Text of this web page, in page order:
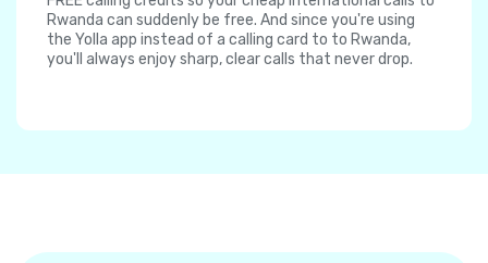
Rwanda can suddenly be free. And since you're using
the Yolla app instead of a calling card to to Rwanda,
you'll always enjoy sharp, clear calls that never drop.